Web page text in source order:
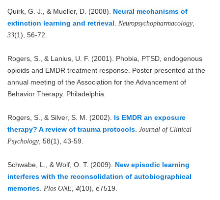
Quirk, G. J., & Mueller, D. (2008). Neural mechanisms of
extinction learning and retrieval
Neuropsychopharmacology,
33(1), 56-72.
Rogers, S., & Lanius, U. F. (2001). Phobia, PTSD, endogenous
opioids and EMDR treatment response. Poster presented at the
annual meeting of the Association for the Advancement of
Behavior Therapy. Philadelphia.
Rogers, S., & Silver, S. M. (2002). Is EMDR an exposure
therapy? A review of trauma protocols Journal of Clinical
Psychology, 58(1), 43-59.
Schwabe, L., & Wolf, O. T. (2009). New episodic learning
interferes with the reconsolidation of autobiographical
memories Plos ONE 4(10), e7519.